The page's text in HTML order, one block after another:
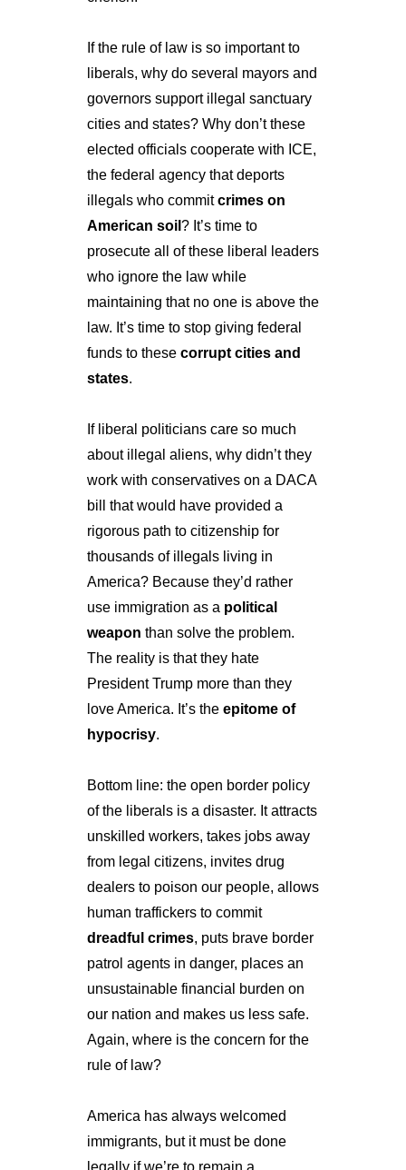
If the rule of law is so important to
liberals, why do several mayors and
governors support illegal sanctuary
cities and states? Why don’t these
elected officials cooperate with ICE,
the federal agency that deports
illegals who commit crimes on
American soil ? It’s time to
prosecute all of these liberal leaders
who ignore the law while
maintaining that no one is above the
law. It’s time to stop giving federal
funds to these corrupt cities and
states.
If liberal politicians care so much
about illegal aliens, why didn’t they
work with conservatives on a DACA
bill that would have provided a
rigorous path to citizenship for
thousands of illegals living in
America? Because they’d rather
use immigration as a political
weapon than solve the problem.
The reality is that they hate
President Trump more than they
love America. It’s the epitome of
hypocrisy.
Bottom line: the open border policy
of the liberals is a disaster. It attracts
unskilled workers, takes jobs away
from legal citizens, invites drug
dealers to poison our people, allows
human traffickers to commit
dreadful crimes, puts brave border
patrol agents in danger, places an
unsustainable financial burden on
our nation and makes us less safe.
Again, where is the concern for the
rule of law?
America has always welcomed
immigrants, but it must be done